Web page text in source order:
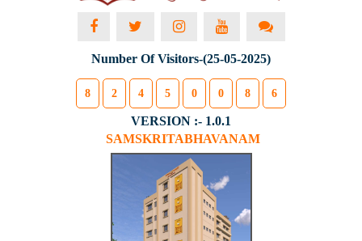
Number Of Visitors-(25-05-2025)
8 2 4 5 0 0 8 6
VERSION :- 1.0.1
SAMSKRITABHAVANAM